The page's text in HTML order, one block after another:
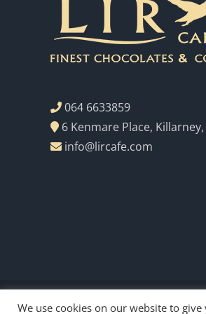
064 6633859
6 Kenmare Place,
info@lircafe.com
Copyright Lir Cafe 2023
We use cookies on our website to